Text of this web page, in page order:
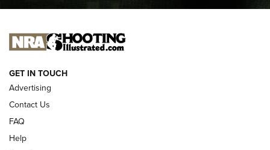
I CARRY
NEW FOR 2025
GET IN TOUCH
Advertising
Contact Us
FAQ
Help